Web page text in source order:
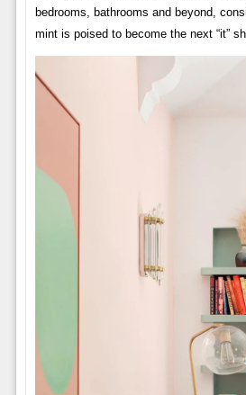
bedrooms, bathrooms and beyond,
mint is poised to become the next “it”